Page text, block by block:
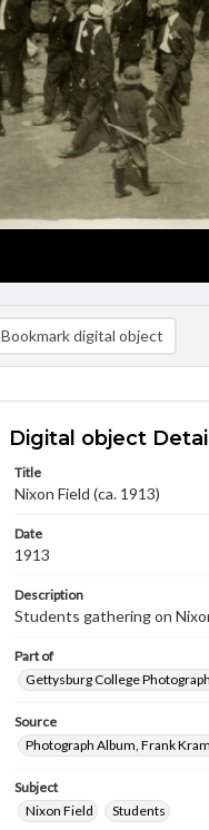
Bookmark digital object
Digital object
Title
Nixon Field (ca. 1913)
Date
1913
Description
Students gathering on
Part of
Gettysburg College
Source
Photograph Album, Frank
Subject
Nixon Field
Students